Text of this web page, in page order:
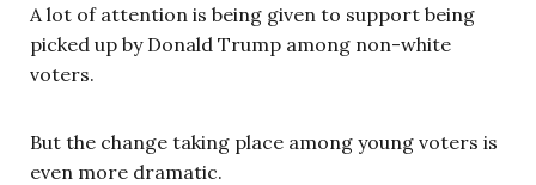
A lot of attention is being given to support being
picked up by Donald Trump among non-white
voters.
But the change taking place among young voters is
even more dramatic.